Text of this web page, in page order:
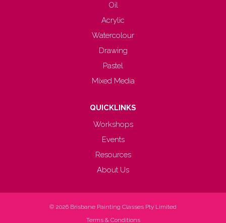
Oil
Acrylic
Watercolour
Drawing
Pastel
Mixed Media
QUICKLINKS
Workshops
Events
Resources
About Us
© 2026 Brisbane Painting Classes Pty Limited
Terms & Conditions